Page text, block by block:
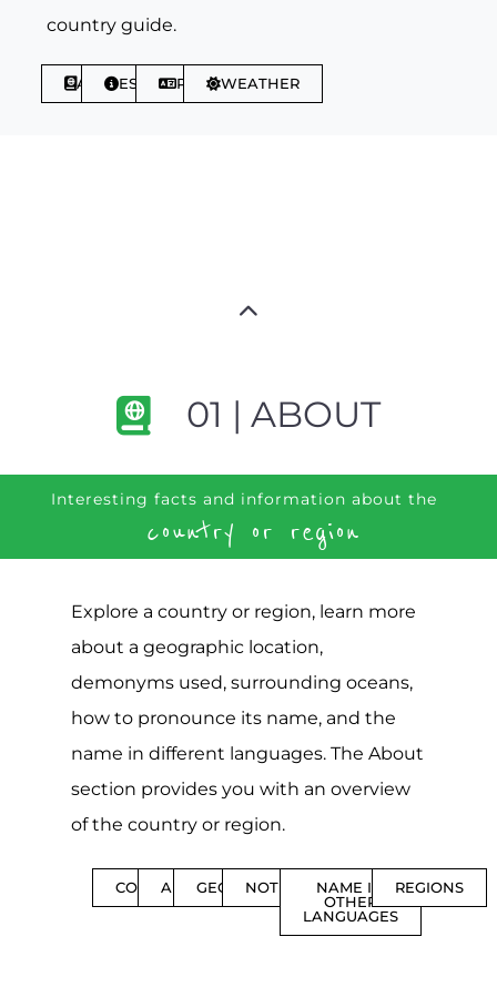
country guide.
ABOUTESSENTIALSPHRASESWEATHER
01 | ABOUT
Interesting facts and information about the
country or region
Explore a country or region, learn more
about a geographic location,
demonyms used, surrounding oceans,
how to pronounce its name, and the
name in different languages. The About
section provides you with an overview
of the country or region.
CONTENTS
ABOUTGEOGRAPHYNOTIFICATIONS
NAME IN
OTHER
LANGUAGES
REGIONS